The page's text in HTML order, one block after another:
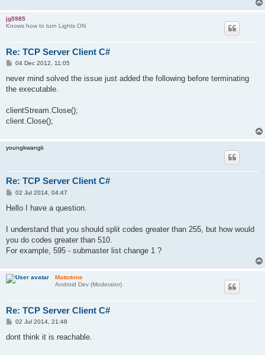
jg5985
Knows how to turn Lights ON
Re: TCP Server Client C#
P
s
04 Dec 2012, 11:05
never mind solved the issue just added the following before terminating
the executable.
clientStream.Close();
client.Close();
youngkwangk
Re: TCP Server Client C#
P
s
02 Jul 2014, 04:47
Hello I have a question.
I understand that you should split codes greater than 255, but how would
you do codes greater than 510.
For example, 595 - submaster list change 1 ?
Mattotone
Android Dev (Moderator)
Re: TCP Server Client C#
P
s
02 Jul 2014, 21:48
dont think it is reachable.